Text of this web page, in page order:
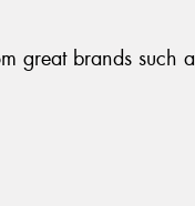
great brands such